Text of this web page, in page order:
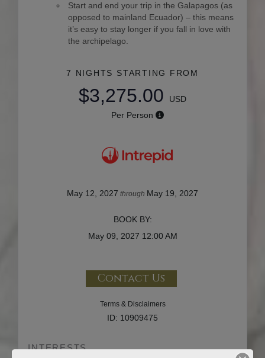
Start and end your trip in the Galapagos (as
opposed to mainland Ecuador) – this means
it’s easy to stay longer if you fall in love with
the archipelago.
7 NIGHTS STARTING FROM
$3,275.00
USD
Per Person
May 12, 2027 through May 19, 2027
BOOK BY:
May 09, 2027 12:00 AM
Contact Us
Terms & Disclaimers
ID: 10909475
INTERESTS